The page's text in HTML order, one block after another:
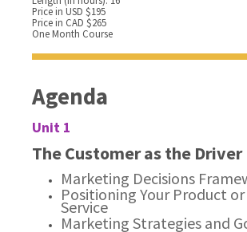
Price in USD $195
Price in CAD $265
One Month Course
Agenda
Unit 1
The Customer as the Driver
Marketing Decisions
Positioning Your Product or
Service
Marketing Strategies and